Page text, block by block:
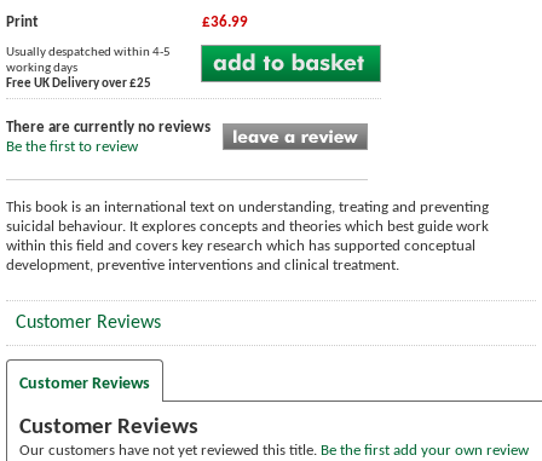
Print £36.99
Usually despatched within 4-5
working days
Free UK Delivery over £25
There are currently no reviews
Be the first to review
This book is an international text on understanding, treating and preventing
suicidal behaviour. It explores concepts and theories which best guide work
within this field and covers key research which has supported conceptual
development, preventive interventions and clinical treatment.
Customer Reviews
Customer Reviews
Customer Reviews
Our customers have not yet reviewed this title. Be the first add your own review